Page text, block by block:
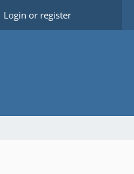
Login or register